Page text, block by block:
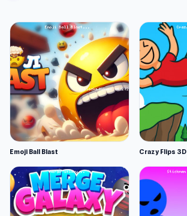
Emoji Ball Blast Crazy Flips 3D